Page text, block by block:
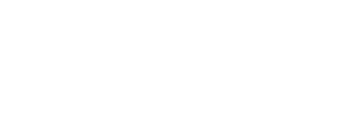
Right Now –